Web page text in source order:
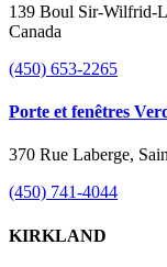
139 Boul Sir-Wilfrid-
Canada
(450) 653-2265
Porte et fenêtres
370 Rue Laberge,
(450) 741-4044
KIRKLAND